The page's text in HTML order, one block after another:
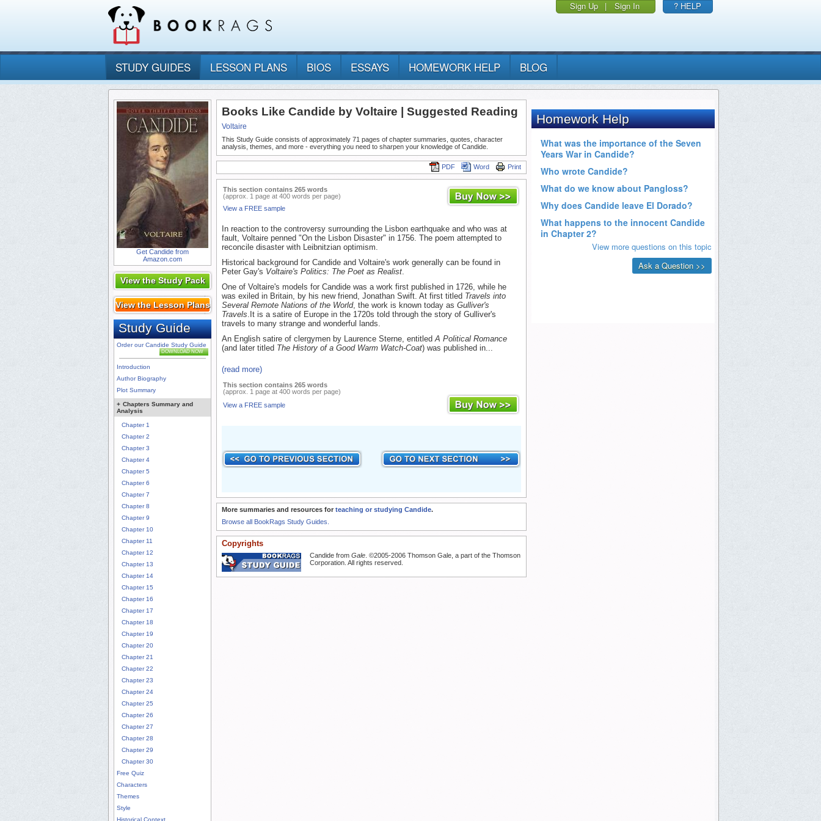
Sign Up | Sign In ? HELP
STUDY GUIDES LESSON PLANS BIOS ESSAYS HOMEWORK HELP BLOG
Get Candide from
Amazon.com
View the Study Pack
View the Lesson Plans
Study Guide
Order our Candide Study Guide
DOWNLOAD NOW
Introduction
Author Biography
Plot Summary
+ Chapters Summary and
Analysis
Chapter 1
Chapter 2
Chapter 3
Chapter 4
Chapter 5
Chapter 6
Chapter 7
Chapter 8
Chapter 9
Chapter 10
Chapter 11
Chapter 12
Chapter 13
Chapter 14
Chapter 15
Chapter 16
Chapter 17
Chapter 18
Chapter 19
Chapter 20
Chapter 21
Chapter 22
Chapter 23
Chapter 24
Chapter 25
Chapter 26
Chapter 27
Chapter 28
Chapter 29
Chapter 30
Free Quiz
Characters
Themes
Style
Historical Context
Books Like Candide by Voltaire | Suggested Reading
Voltaire
This Study Guide consists of approximately 71 pages of chapter summaries, quotes, character
analysis, themes, and more - everything you need to sharpen your knowledge of Candide.
Print
Word
PDF
This section contains 265 words
(approx. 1 page at 400 words per page)
View a FREE sample
In reaction to the controversy surrounding the Lisbon earthquake and who was at
fault, Voltaire penned "On the Lisbon Disaster" in 1756. The poem attempted to
reconcile disaster with Leibnitzian optimism.
Historical background for Candide and Voltaire's work generally can be found in
Peter Gay's Voltaire's Politics: The Poet as Realist.
One of Voltaire's models for Candide was a work first published in 1726, while he
was exiled in Britain, by his new friend, Jonathan Swift. At first titled Travels into
Several Remote Nations of the World, the work is known today as Gulliver's
Travels.It is a satire of Europe in the 1720s told through the story of Gulliver's
travels to many strange and wonderful lands.
An English satire of clergymen by Laurence Sterne, entitledA Political Romance
(and later titled The History of a Good Warm Watch-Coat) was published in...
(read more)
This section contains 265 words
(approx. 1 page at 400 words per page)
View a FREE sample
More summaries and resources for teaching or studying Candide.
Browse all BookRags Study Guides.
Copyrights
Candide from Gale . ©2005-2006 Thomson Gale, a part of the Thomson
Corporation. All rights reserved.